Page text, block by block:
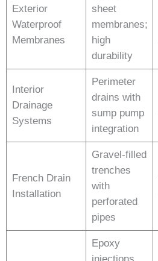
Exterior
Waterproof
Membranes
sheet
membranes;
high
durability
Interior
Drainage
Systems
Perimeter
drains with
sump pump
integration
French Drain
Installation
Gravel-filled
trenches
with
perforated
pipes
Epoxy